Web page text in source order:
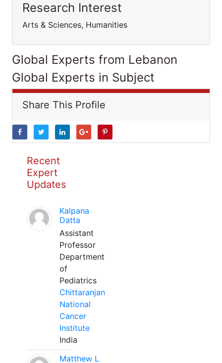
Research Interest
Arts & Sciences, Humanities
Global Experts from Lebanon
Global Experts in Subject
Share This Profile
Recent
Expert
Updates
Kalpana
Datta
Assistant
Professor
Department
of
Pediatrics
Chittaranjan
National
Cancer
Institute
India
Matthew L